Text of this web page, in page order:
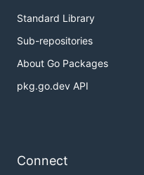
vmovups
vfmadd213ps
vmovups
pop
        vzeroupper
will
assembly (eg. saved in
Standard Library
Sub-repositories
About Go Packages
pkg.go.dev API
Connect